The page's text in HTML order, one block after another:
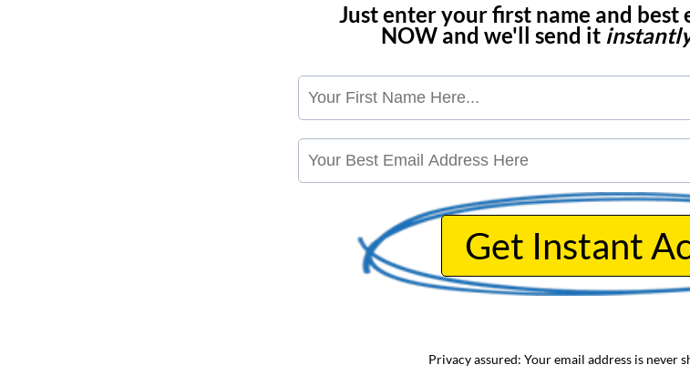
Just enter your first name and best
NOW and we'll send it
Get Instant
Privacy assured: Your email address is never